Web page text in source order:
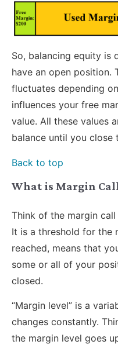
So, balancing equity is
have an open position.
fluctuates depending
influences your free
value. All these values
balance until you close
Back to top
What is Margin
Think of the margin
It is a threshold for the
reached, means that
some or all of your
closed.
“Margin level” is a
changes constantly.
the margin level goes